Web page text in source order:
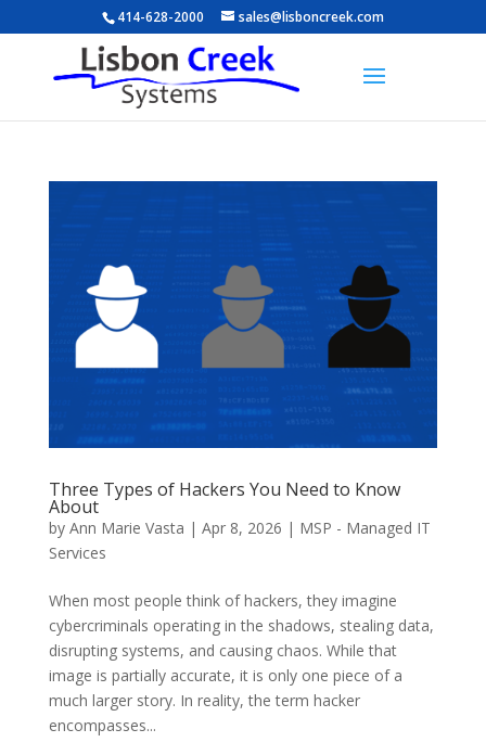
414-628-2000 sales@lisboncreek.com
Three Types of Hackers You Need to Know
About
by Ann Marie Vasta | Apr 8, 2026 | MSP - Managed IT
Services
When most people think of hackers, they imagine
cybercriminals operating in the shadows, stealing data,
disrupting systems, and causing chaos. While that
image is partially accurate, it is only one piece of a
much larger story. In reality, the term hacker
encompasses...